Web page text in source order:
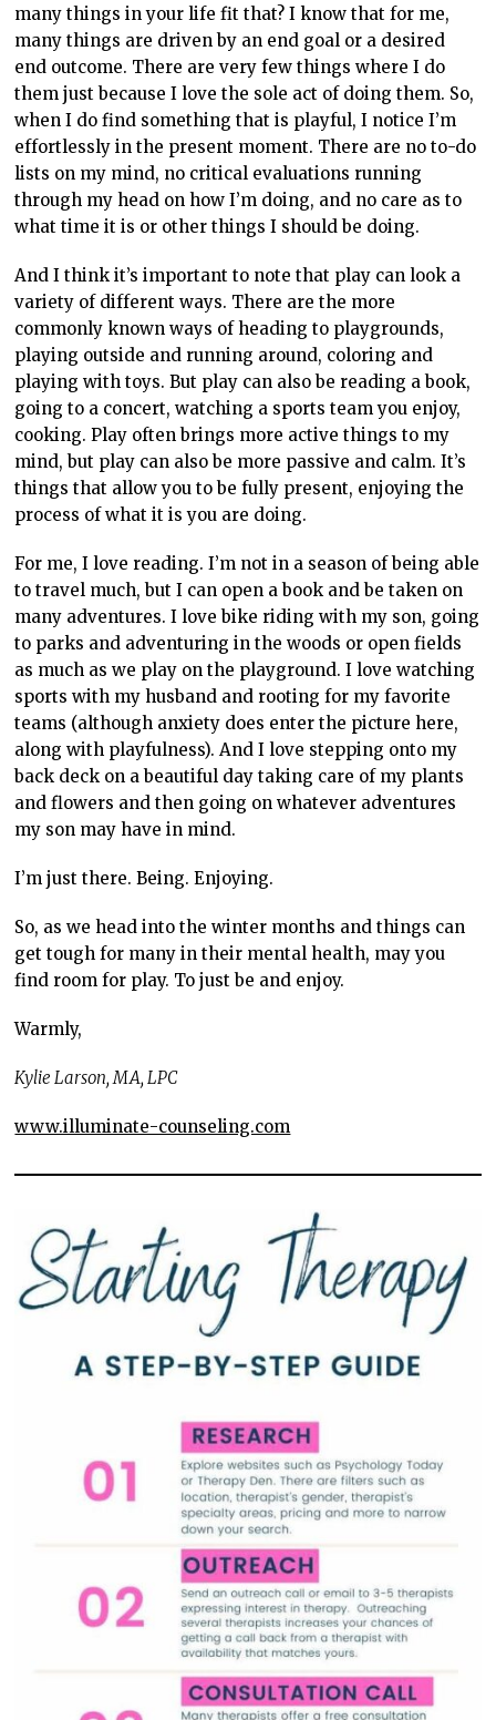
many things in your life fit that? I know that for me,
many things are driven by an end goal or a desired
end outcome. There are very few things where I do
them just because I love the sole act of doing them. So,
when I do find something that is playful, I notice I’m
effortlessly in the present moment. There are no to-do
lists on my mind, no critical evaluations running
through my head on how I’m doing, and no care as to
what time it is or other things I should be doing.
And I think it’s important to note that play can look a
variety of different ways. There are the more
commonly known ways of heading to playgrounds,
playing outside and running around, coloring and
playing with toys. But play can also be reading a book,
going to a concert, watching a sports team you enjoy,
cooking. Play often brings more active things to my
mind, but play can also be more passive and calm. It’s
things that allow you to be fully present, enjoying the
process of what it is you are doing.
For me, I love reading. I’m not in a season of being able
to travel much, but I can open a book and be taken on
many adventures. I love bike riding with my son, going
to parks and adventuring in the woods or open fields
as much as we play on the playground. I love watching
sports with my husband and rooting for my favorite
teams (although anxiety does enter the picture here,
along with playfulness). And I love stepping onto my
back deck on a beautiful day taking care of my plants
and flowers and then going on whatever adventures
my son may have in mind.
I’m just there. Being. Enjoying.
So, as we head into the winter months and things can
get tough for many in their mental health, may you
find room for play. To just be and enjoy.
Warmly,
Kylie Larson, MA, LPC
www.illuminate-counseling.com